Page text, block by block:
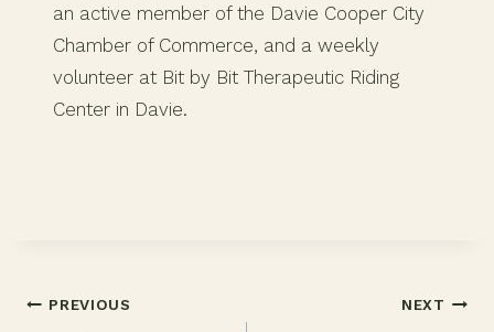
an active member of the Davie Cooper City
Chamber of Commerce, and a weekly
volunteer at Bit by Bit Therapeutic Riding
Center in Davie.
PREVIOUS NEXT